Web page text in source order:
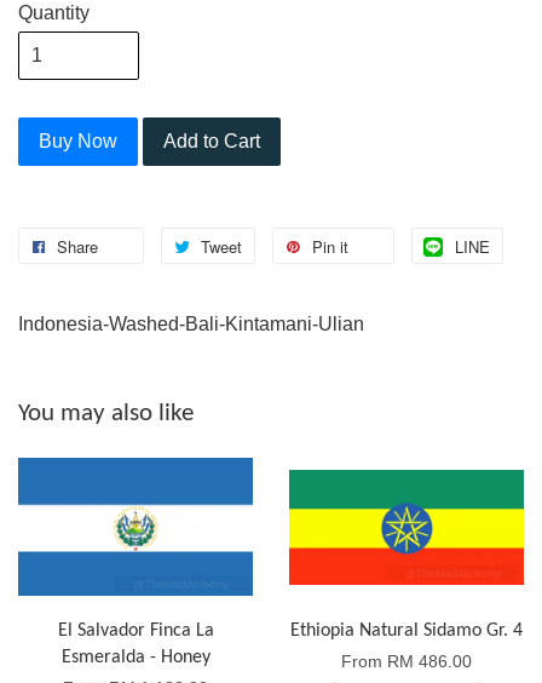
Quantity
Buy Now Add to Cart
Share Tweet Pin it LINE
Indonesia-Washed-Bali-Kintamani-Ulian
You may also like
El Salvador Finca La
Esmeralda - Honey
Ethiopia Natural Sidamo Gr. 4
From RM 486.00